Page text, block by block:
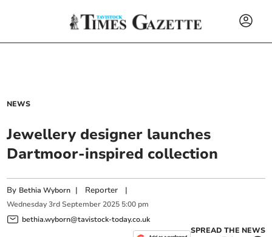
NEWS
Jewellery designer launches
Dartmoor-inspired collection
By Bethia Wyborn | Reporter |
Wednesday 3rd September 2025 5:00 pm
bethia.wyborn@tavistock-today.co.uk
SPREAD THE NEWS